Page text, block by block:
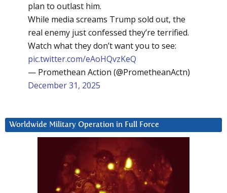
plan to outlast him.
While media screams Trump sold out, the
real enemy just confessed they’re terrified.
Watch what they don’t want you to see:
pic.twitter.com/eAoHQvzKeQ
— Promethean Action (@PrometheanActn)
December 31, 2025
Worldwide Military Operation in Full Force